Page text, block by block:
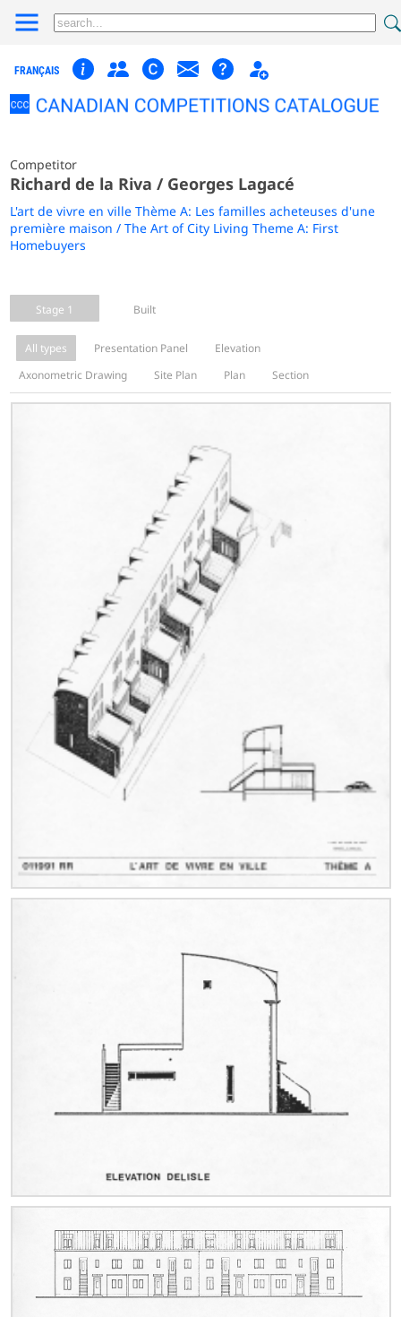
FRANÇAIS
Competitor
Richard de la Riva / Georges Lagacé
L'art de vivre en ville Thème A: Les familles acheteuses d'une
première maison / The Art of City Living Theme A: First
Homebuyers
Stage 1 Built
All types Presentation Panel
Elevation
Axonometric Drawing
Site Plan Plan Section